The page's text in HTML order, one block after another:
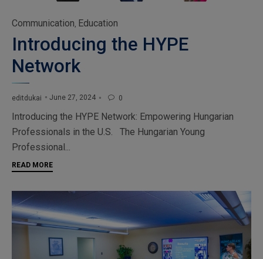
Category
Communication, Education
Introducing the HYPE
Network
editdukai June 27, 2024  0
Introducing the HYPE Network: Empowering Hungarian
Professionals in the U.S. The Hungarian Young
Professional...
READ MORE